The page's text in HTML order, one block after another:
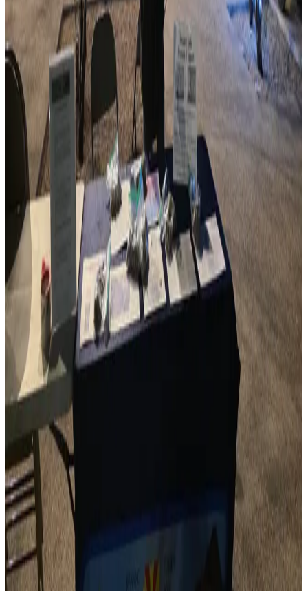
501(c)(3)
Tax-Exempt
Statewide
Coverage
Since 1967
Serving Arizona
What We Do
ARCA serves as the voice of amateur radio in Arizona,
coordinating clubs, events, and initiatives that strengthen
our community.
Connect Clubs
We bring together amateur radio clubs from across
Arizona, fostering collaboration and community.
Recognize Excellence
Our Ham of the Year awards celebrate outstanding
contributions to amateur radio in Arizona.
Support Education
Annual scholarships help aspiring hams and STEM
students pursue their radio-related education.
Promote Events